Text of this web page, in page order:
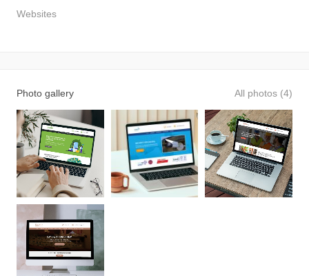
Websites
Photo gallery All photos (4)